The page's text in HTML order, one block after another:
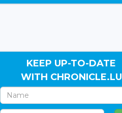
KEEP UP-TO-DATE
WITH CHRONICLE.LU